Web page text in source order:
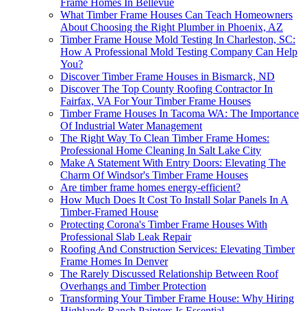
Frame Homes In Bellevue
What Timber Frame Houses Can Teach Homeowners
About Choosing the Right Plumber in Phoenix, AZ
Timber Frame House Mold Testing In Charleston, SC:
How A Professional Mold Testing Company Can Help
You?
Discover Timber Frame Houses in Bismarck, ND
Discover The Top County Roofing Contractor In
Fairfax, VA For Your Timber Frame Houses
Timber Frame Houses In Tacoma WA: The Importance
Of Industrial Water Management
The Right Way To Clean Timber Frame Homes:
Professional Home Cleaning In Salt Lake City
Make A Statement With Entry Doors: Elevating The
Charm Of Windsor's Timber Frame Houses
Are timber frame homes energy-efficient?
How Much Does It Cost To Install Solar Panels In A
Timber-Framed House
Protecting Corona's Timber Frame Houses With
Professional Slab Leak Repair
Roofing And Construction Services: Elevating Timber
Frame Homes In Denver
The Rarely Discussed Relationship Between Roof
Overhangs and Timber Protection
Transforming Your Timber Frame House: Why Hiring